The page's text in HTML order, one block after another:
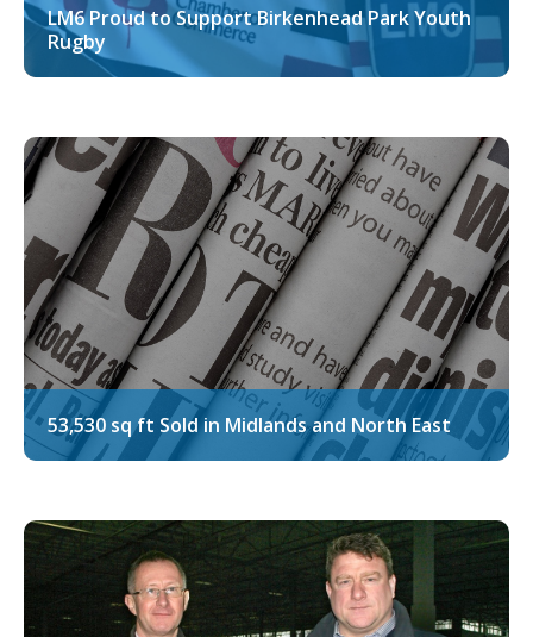
LM6 Proud to Support Birkenhead Park Youth
Rugby
53,530 sq ft Sold in Midlands and North East